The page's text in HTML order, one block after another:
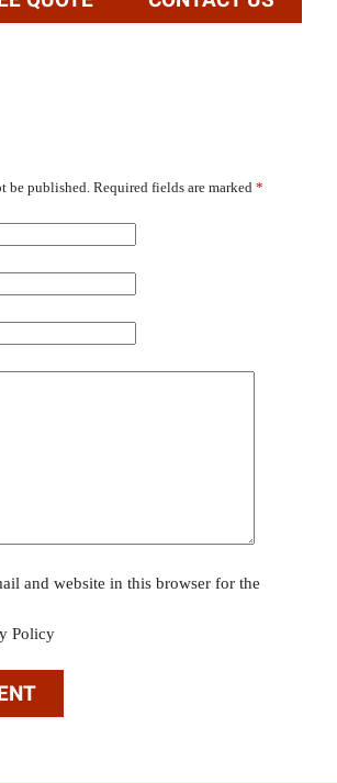
be published. Required fields are marked *
and website in this browser for the
Policy